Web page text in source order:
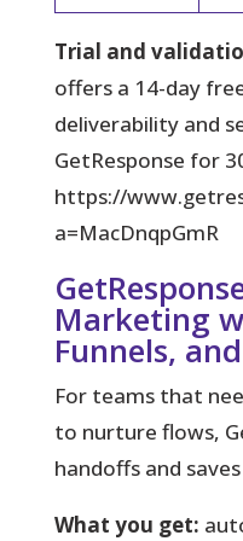
Trial and
offers a 14-day
deliverability and
GetResponse for
https://
a=MacDnqpGmR
Marketing
Funnels,
For teams that
to nurture flows,
handoffs and
What you get: